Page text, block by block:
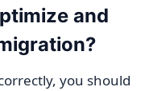
and
you should